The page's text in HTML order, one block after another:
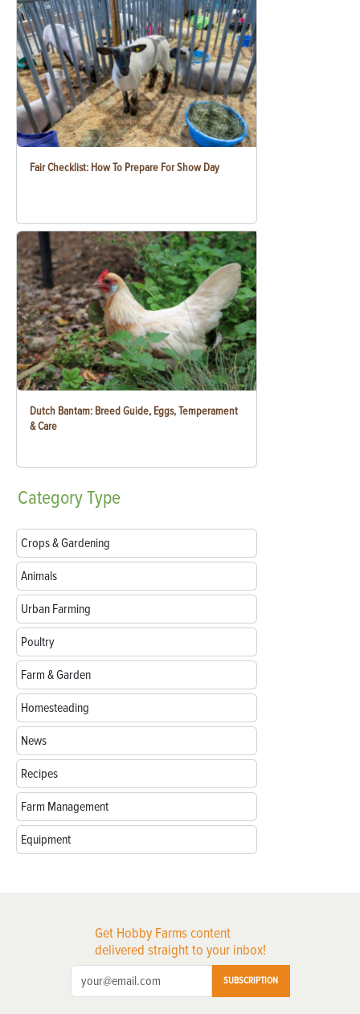
Fair Checklist: How To Prepare For Show Day
Dutch Bantam: Breed Guide, Eggs, Temperament
& Care
CategoryType
Crops & Gardening
Animals
Urban Farming
Poultry
Farm & Garden
Homesteading
News
Recipes
Farm Management
Equipment
Get Hobby Farms content
delivered straight to your inbox!
SUBSCRIPTION